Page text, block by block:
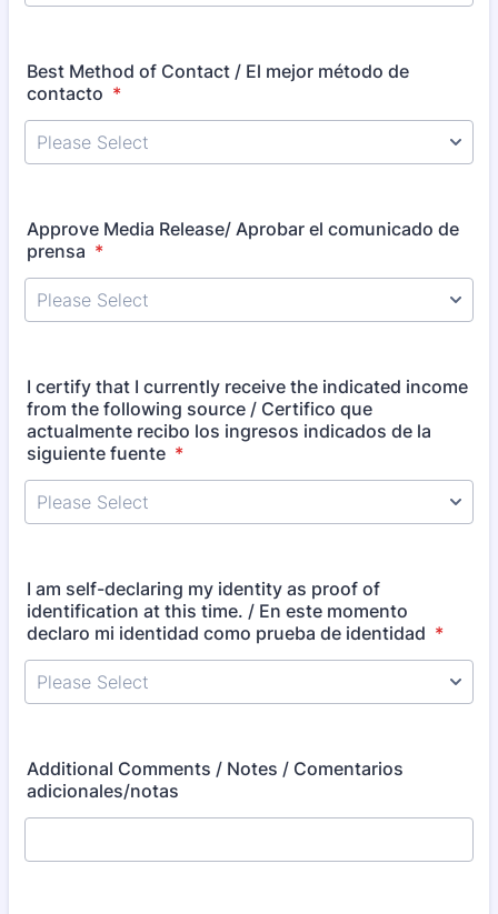
Best Method of Contact / El mejor método de
contacto *
Approve Media Release/ Aprobar el comunicado de
prensa *
I certify that I currently receive the indicated income
from the following source / Certifico que
actualmente recibo los ingresos indicados de la
siguiente fuente *
I am self-declaring my identity as proof of
identification at this time. / En este momento
declaro mi identidad como prueba de identidad *
Additional Comments / Notes / Comentarios
adicionales/notas